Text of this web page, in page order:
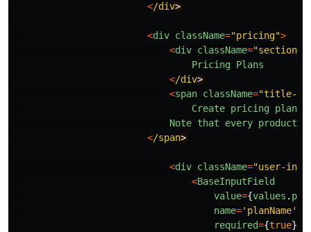
</div
<div className="pricing">
<div className="section-
Pricing Plans
</div
<span className="title-
Create pricing plans
Note that every product
</span
<div className="user-
<BaseInputField
value={values .
name=' planName'
required={true}